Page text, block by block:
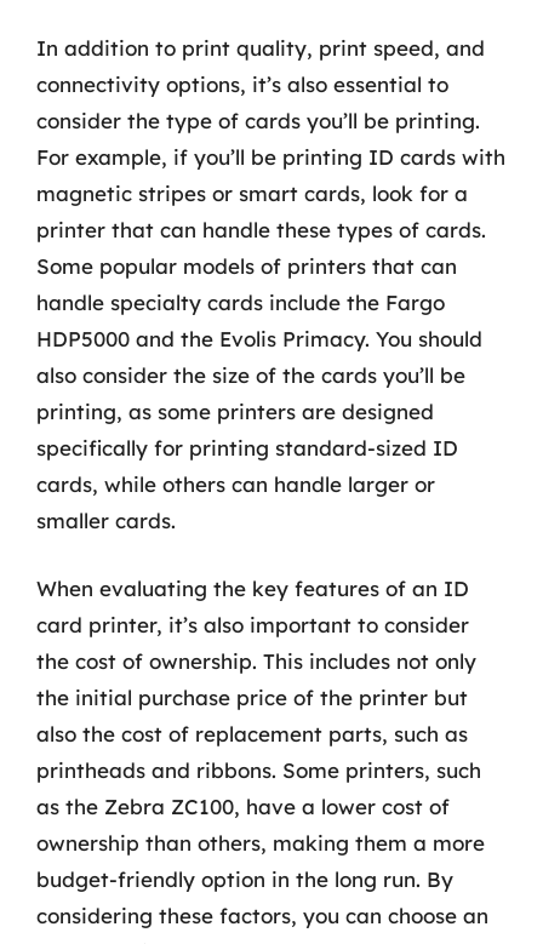
In addition to print quality, print speed, and
connectivity options, it’s also essential to
consider the type of cards you’ll be printing.
For example, if you’ll be printing ID cards with
magnetic stripes or smart cards, look for a
printer that can handle these types of cards.
Some popular models of printers that can
handle specialty cards include the Fargo
HDP5000 and the Evolis Primacy. You should
also consider the size of the cards you’ll be
printing, as some printers are designed
specifically for printing standard-sized ID
cards, while others can handle larger or
smaller cards.
When evaluating the key features of an ID
card printer, it’s also important to consider
the cost of ownership. This includes not only
the initial purchase price of the printer but
also the cost of replacement parts, such as
printheads and ribbons. Some printers, such
as the Zebra ZC100, have a lower cost of
ownership than others, making them a more
budget-friendly option in the long run. By
considering these factors, you can choose an